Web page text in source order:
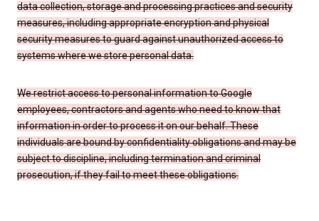
data collection, storage and processing practices and security
measures, including appropriate encryption and physical
security measures to guard against unauthorized access to
systems where we store personal data.
We restrict access to personal information to Google
employees, contractors and agents who need to know that
information in order to process it on our behalf. These
individuals are bound by confidentiality obligations and may be
subject to discipline, including termination and criminal
prosecution, if they fail to meet these obligations.